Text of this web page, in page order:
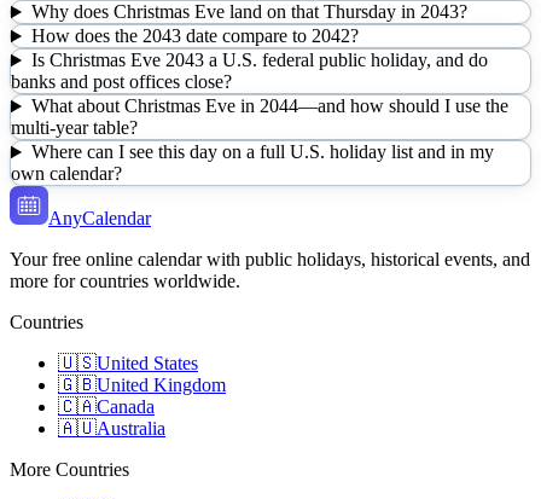
Why does Christmas Eve land on that Thursday in 2043?
How does the 2043 date compare to 2042?
Is Christmas Eve 2043 a U.S. federal public holiday, and do
banks and post offices close?
What about Christmas Eve in 2044—and how should I use the
multi-year table?
Where can I see this day on a full U.S. holiday list and in my
own calendar?
AnyCalendar
Your free online calendar with public holidays, historical events, and
more for countries worldwide.
Countries
🇺🇸United States
🇬🇧United Kingdom
🇨🇦Canada
🇦🇺Australia
More Countries